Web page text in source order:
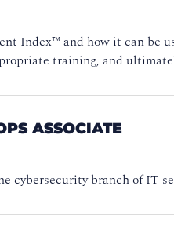
Index™ and how it can be
training, and
ASSOCIATE
cybersecurity branch of IT